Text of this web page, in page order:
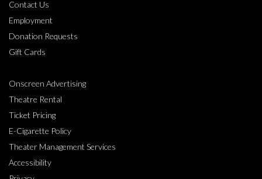
Contact Us
Employment
Donation Requests
Gift Cards
Onscreen Advertising
Theatre Rental
Ticket Pricing
E-Cigarette Policy
Theater Management Services
Accessibility